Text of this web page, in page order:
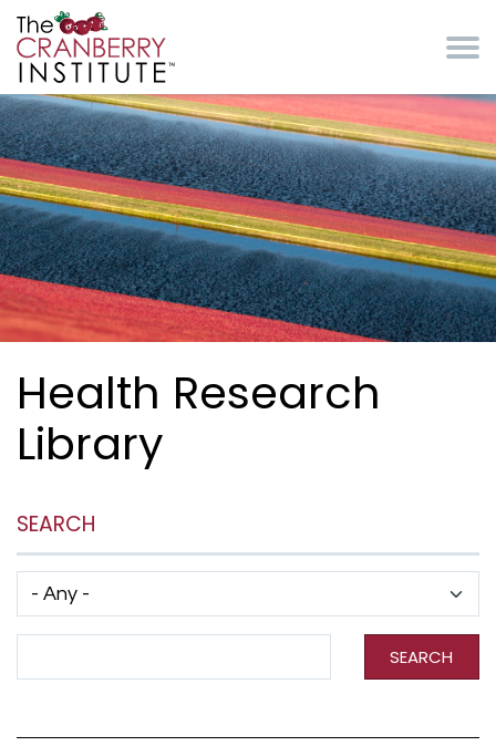
Health Research
Library
SEARCH
SEARCH